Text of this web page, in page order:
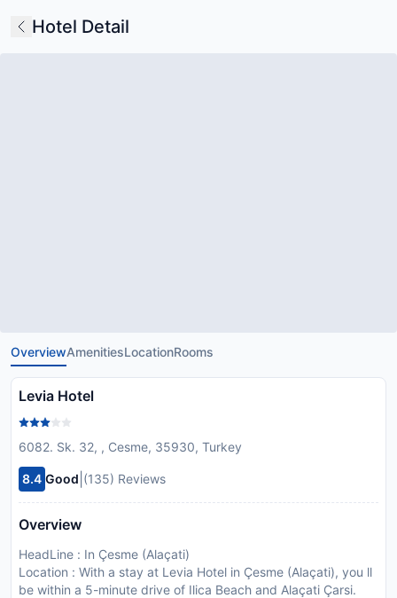
Hotel Detail
OverviewAmenitiesLocationRooms
Levia Hotel
6082. Sk. 32, , Cesme, 35930, Turkey
8.4 Good (135) Reviews
Overview
HeadLine : In Çesme (Alaçati)
Location : With a stay at Levia Hotel in Çesme (Alaçati), you ll
be within a 5-minute drive of Ilica Beach and Alaçati Çarsi.